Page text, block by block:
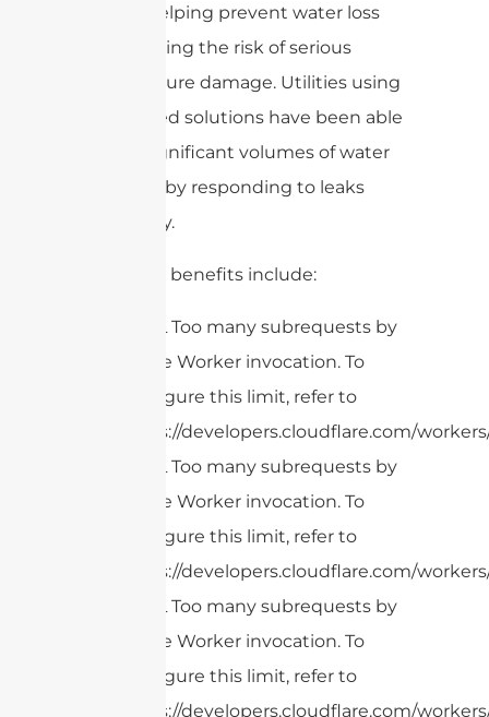
quickly, helping prevent water loss
and reducing the risk of serious
infrastructure damage. Utilities using
LoRa-based solutions have been able
to save significant volumes of water
each year by responding to leaks
proactively.
Additional benefits include:
cURL Too many subrequests by
single Worker invocation. To
configure this limit, refer to
https://developers.cloudflare.com/
cURL Too many subrequests by
single Worker invocation. To
configure this limit, refer to
https://developers.cloudflare.com/
cURL Too many subrequests by
single Worker invocation. To
configure this limit, refer to
https://developers.cloudflare.com/